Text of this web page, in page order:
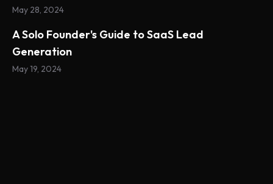
May 28, 2024
A Solo Founder's Guide to SaaS Lead
Generation
May 19, 2024